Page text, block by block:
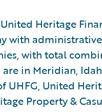
Heritage
with
with total
in Meridian,
United
Property &